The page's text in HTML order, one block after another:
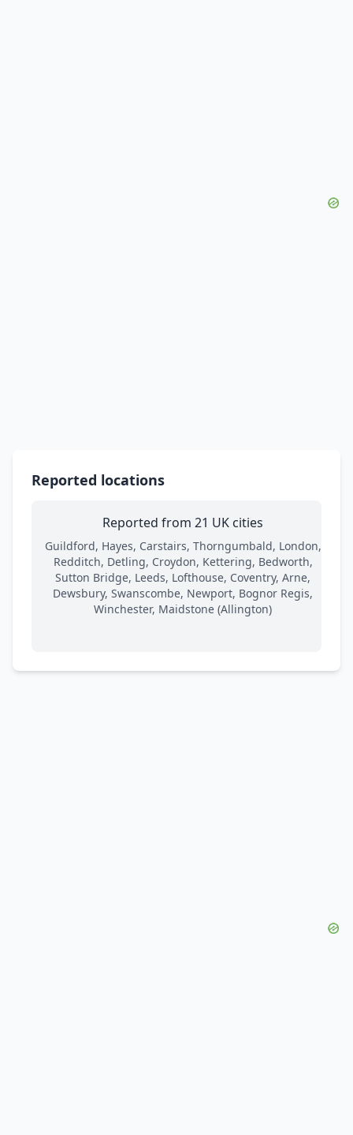
Reported locations
Reported from 21 UK cities
Guildford, Hayes, Carstairs, Thorngumbald, London,
Redditch, Detling, Croydon, Kettering, Bedworth,
Sutton Bridge, Leeds, Lofthouse, Coventry, Arne,
Dewsbury, Swanscombe, Newport, Bognor Regis,
Winchester, Maidstone (Allington)